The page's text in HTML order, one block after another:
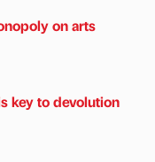
on arts
key to devolution